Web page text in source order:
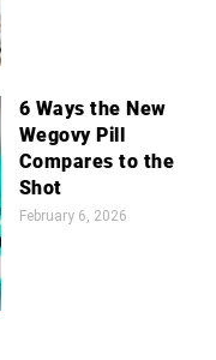
6 Ways the New
Wegovy Pill
Compares to the
Shot
February 6, 2026